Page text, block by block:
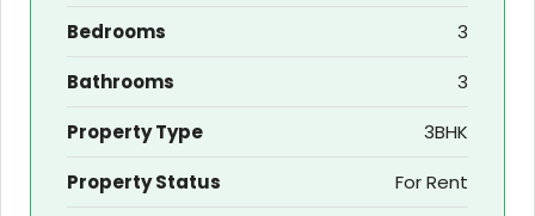
Bedrooms
3
Bathrooms
3
Property Type
3BHK
Property Status
For Rent